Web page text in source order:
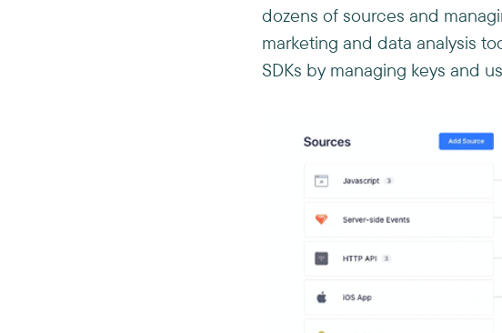
dozens of sources and
marketing and data analysis
SDKs by managing keys and